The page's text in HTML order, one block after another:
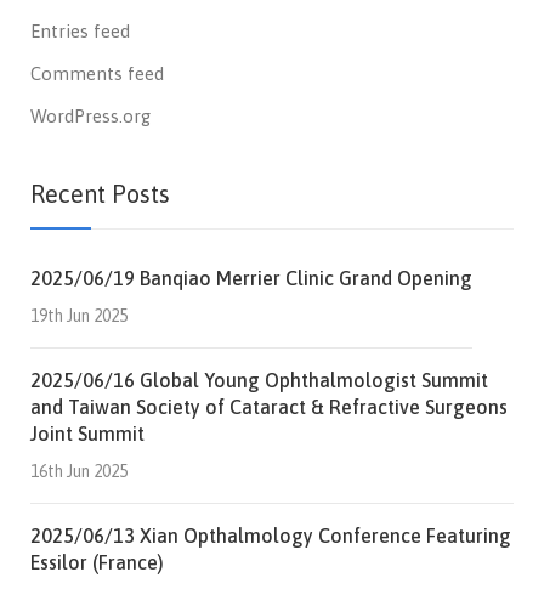
Entries feed
Comments feed
WordPress.org
Recent Posts
2025/06/19 Banqiao Merrier Clinic Grand Opening
19th Jun 2025
2025/06/16 Global Young Ophthalmologist Summit
and Taiwan Society of Cataract & Refractive Surgeons
Joint Summit
16th Jun 2025
2025/06/13 Xian Opthalmology Conference Featuring
Essilor (France)